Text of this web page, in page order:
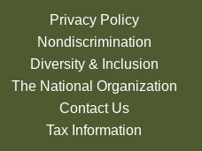
Privacy Policy
Nondiscrimination
Diversity & Inclusion
The National Organization
Contact Us
Tax Information